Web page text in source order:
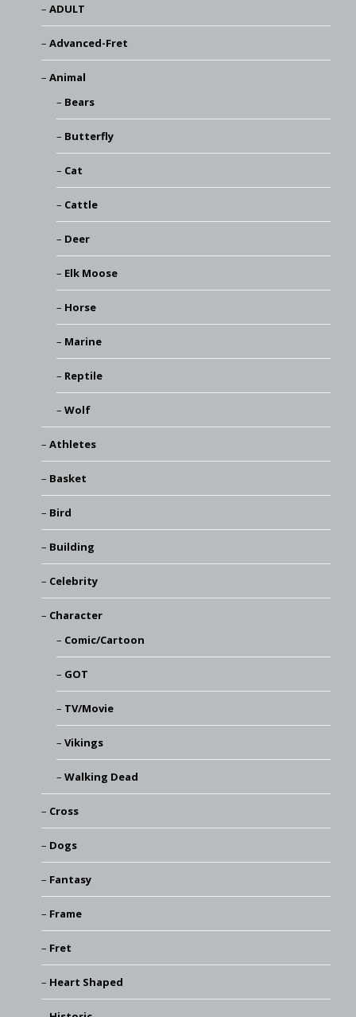
ADULT
Advanced-Fret
Animal
Bears
Butterfly
Cat
Cattle
Deer
Elk Moose
Horse
Marine
Reptile
Wolf
Athletes
Basket
Bird
Building
Celebrity
Character
Comic/Cartoon
GOT
TV/Movie
Vikings
Walking Dead
Cross
Dogs
Fantasy
Frame
Fret
Heart Shaped